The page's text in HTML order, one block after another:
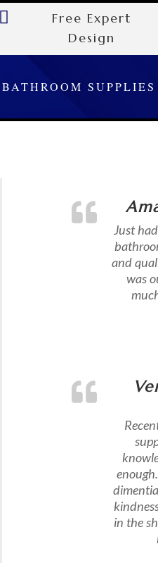

Free Expert
Design
BATHROOM SUPPLIES
Just
and
was
in the